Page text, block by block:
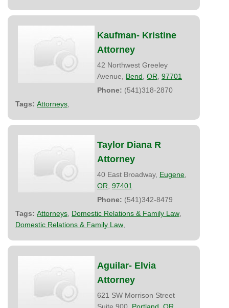
Kaufman- Kristine
Attorney
42 Northwest Greeley
Avenue, Bend OR 97701
Phone: (541)318-2870
Tags: Attorneys
Taylor Diana R
Attorney
40 East Broadway, Eugene
OR 97401
Phone: (541)342-8479
Tags: Attorneys Domestic Relations & Family Law
Domestic Relations & Family Law
Aguilar- Elvia
Attorney
621 SW Morrison Street